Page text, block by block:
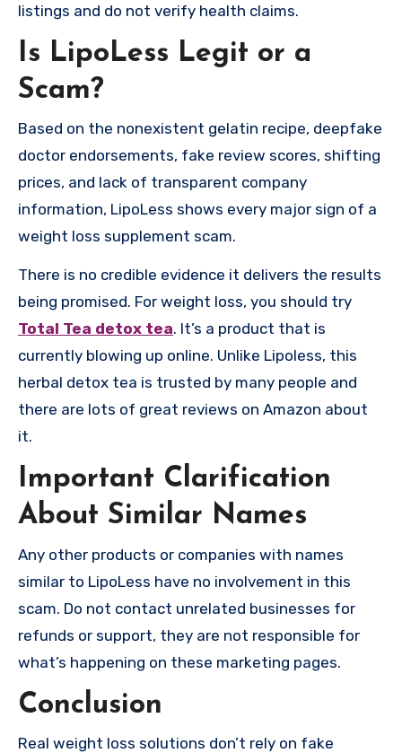
listings and do not verify health claims.
Is LipoLess Legit or a
Scam?
Based on the nonexistent gelatin recipe, deepfake
doctor endorsements, fake review scores, shifting
prices, and lack of transparent company
information, LipoLess shows every major sign of a
weight loss supplement scam.
There is no credible evidence it delivers the results
being promised. For weight loss, you should try
Total Tea detox tea. It’s a product that is
currently blowing up online. Unlike Lipoless, this
herbal detox tea is trusted by many people and
there are lots of great reviews on Amazon about
it.
Important Clarification
About Similar Names
Any other products or companies with names
similar to LipoLess have no involvement in this
scam. Do not contact unrelated businesses for
refunds or support, they are not responsible for
what’s happening on these marketing pages.
Conclusion
Real weight loss solutions don’t rely on fake